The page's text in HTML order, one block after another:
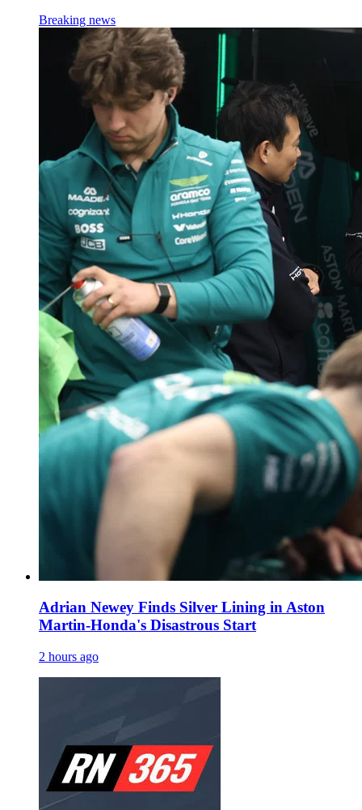
Breaking news
Adrian Newey Finds Silver Lining in Aston
Martin-Honda's Disastrous Start
2 hours ago